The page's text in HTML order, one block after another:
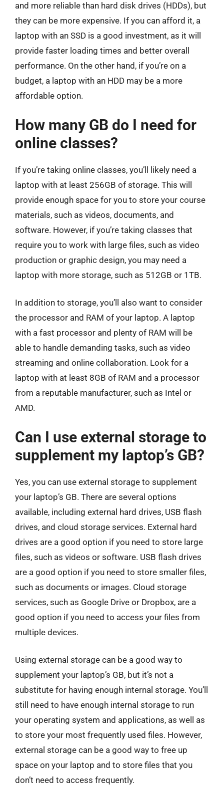
and more reliable than hard disk drives (HDDs), but
they can be more expensive. If you can afford it, a
laptop with an SSD is a good investment, as it will
provide faster loading times and better overall
performance. On the other hand, if you’re on a
budget, a laptop with an HDD may be a more
affordable option.
How many GB do I need for
online classes?
If you’re taking online classes, you’ll likely need a
laptop with at least 256GB of storage. This will
provide enough space for you to store your course
materials, such as videos, documents, and
software. However, if you’re taking classes that
require you to work with large files, such as video
production or graphic design, you may need a
laptop with more storage, such as 512GB or 1TB.
In addition to storage, you’ll also want to consider
the processor and RAM of your laptop. A laptop
with a fast processor and plenty of RAM will be
able to handle demanding tasks, such as video
streaming and online collaboration. Look for a
laptop with at least 8GB of RAM and a processor
from a reputable manufacturer, such as Intel or
AMD.
Can I use external storage to
supplement my laptop’s GB?
Yes, you can use external storage to supplement
your laptop’s GB. There are several options
available, including external hard drives, USB flash
drives, and cloud storage services. External hard
drives are a good option if you need to store large
files, such as videos or software. USB flash drives
are a good option if you need to store smaller files,
such as documents or images. Cloud storage
services, such as Google Drive or Dropbox, are a
good option if you need to access your files from
multiple devices.
Using external storage can be a good way to
supplement your laptop’s GB, but it’s not a
substitute for having enough internal storage. You’ll
still need to have enough internal storage to run
your operating system and applications, as well as
to store your most frequently used files. However,
external storage can be a good way to free up
space on your laptop and to store files that you
don’t need to access frequently.